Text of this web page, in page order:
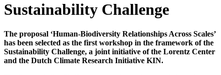
Sustainability Challenge
The proposal ‘Human-Biodiversity Relationships Across Scales’
has been selected as the first workshop in the framework of the
Sustainability Challenge, a joint initiative of the Lorentz Center
and the Dutch Climate Research Initiative KIN.